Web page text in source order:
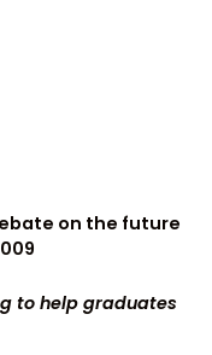
on the future
to help graduates